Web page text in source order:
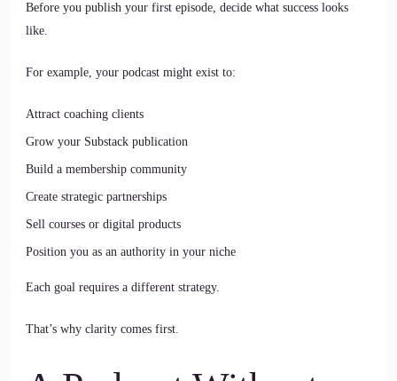
Before you publish your first episode, decide what success looks
like.
For example, your podcast might exist to:
Attract coaching clients
Grow your Substack publication
Build a membership community
Create strategic partnerships
Sell courses or digital products
Position you as an authority in your niche
Each goal requires a different strategy.
That’s why clarity comes first.